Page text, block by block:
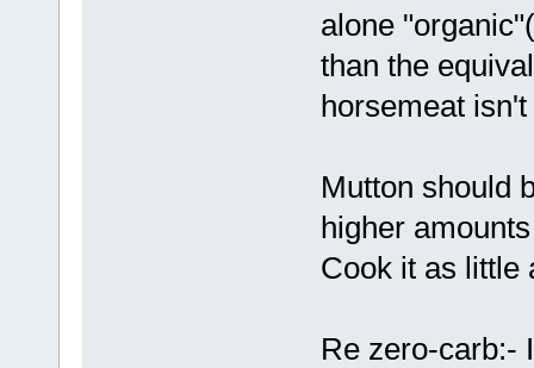
alone
than the
horsemeat
Mutton should
higher
Cook it as little
Re zero-carb:-